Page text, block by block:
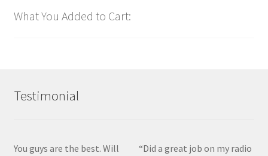
What You Added to Cart:
Testimonial
You guys are the best. Will
“Did a great job on my radio